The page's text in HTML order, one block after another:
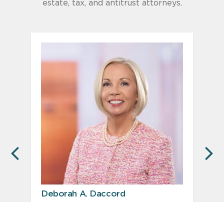
estate, tax, and antitrust attorneys.
PREVIOUS
Deborah A. Daccord